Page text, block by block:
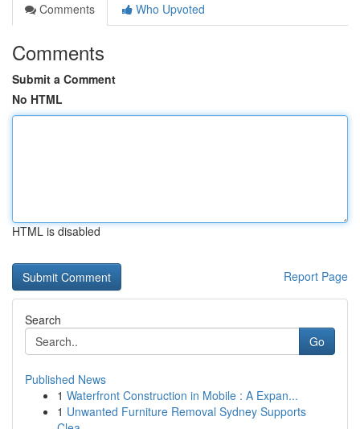
Comments
Who Upvoted
Comments
Submit a Comment
No HTML
HTML is disabled
Report Page
Search
Go
Published News
1 Waterfront Construction in Mobile : A Expan...
1 Unwanted Furniture Removal Sydney Supports